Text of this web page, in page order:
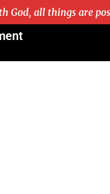
God, all things are